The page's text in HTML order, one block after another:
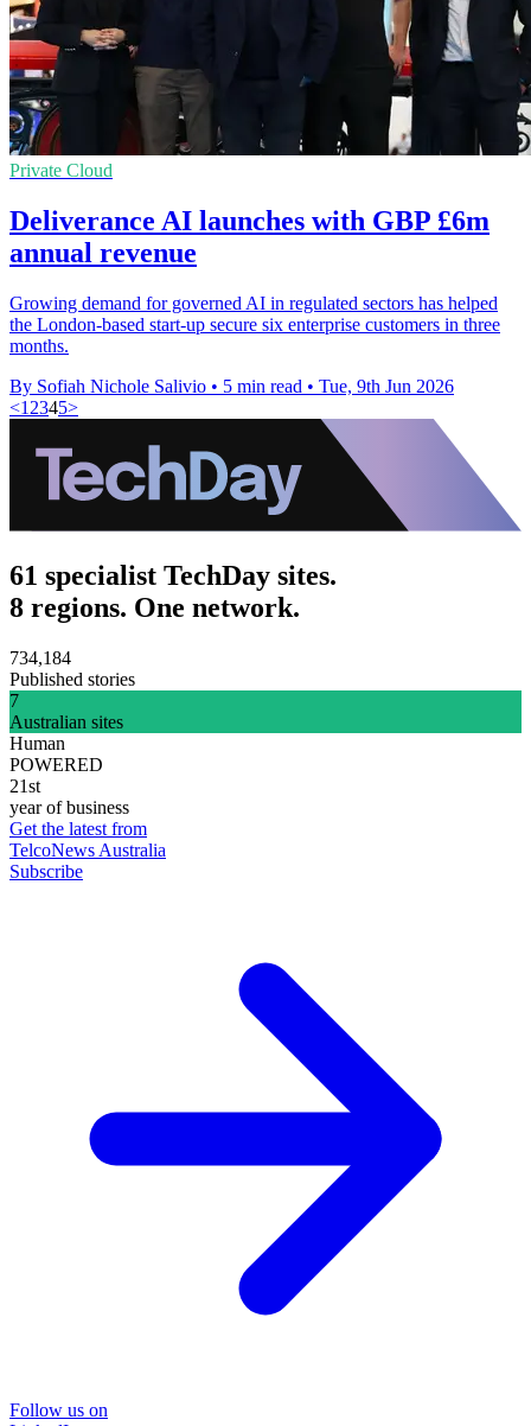
Private Cloud
Deliverance AI launches with GBP £6m
annual revenue
Growing demand for governed AI in regulated sectors has helped
the London-based start-up secure six enterprise customers in three
months.
By Sofiah Nichole Salivio • 5 min read • Tue, 9th Jun 2026
<1 2345>
61 specialist TechDay sites.
8 regions. One network.
734,184
Published stories
7
Australian sites
Human
POWERED
21st
year of business
Get the latest from
TelcoNews Australia
Subscribe
Follow us on